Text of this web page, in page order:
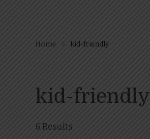
Home kid-friendly
kid-friendly
6 Results